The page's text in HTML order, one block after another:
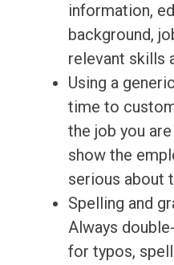
information,
background,
relevant skills
Using a
time to
the job you
show the
serious about
Spelling and
Always
for typos,